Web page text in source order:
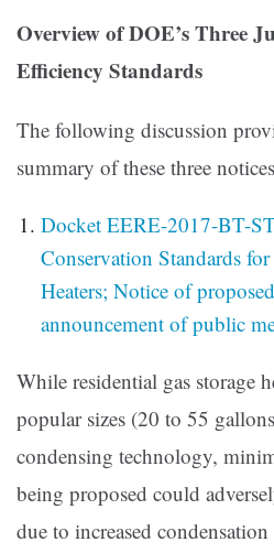
Overview of DOE’s Three
Efficiency Standards
The following discussion
summary of these three
Docket EERE-2017-BT-
Conservation Standards
Heaters; Notice of
announcement of public
While residential gas storage
popular sizes (20 to 55
condensing technology,
being proposed could
due to increased